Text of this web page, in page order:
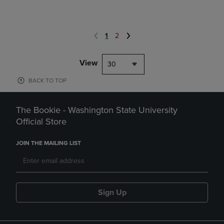
1 2
View 30
BACK TO TOP
The Bookie - Washington State University
Official Store
JOIN THE MAILING LIST
Sign Up